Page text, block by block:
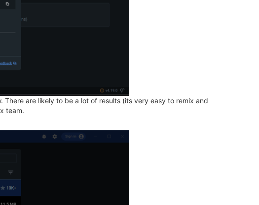
are likely to be a lot of results (its very easy to remix and
team.